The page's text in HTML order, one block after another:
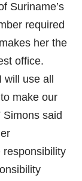
Suriname’s
required
her the
office.
use all
make our
Simons said
responsibility